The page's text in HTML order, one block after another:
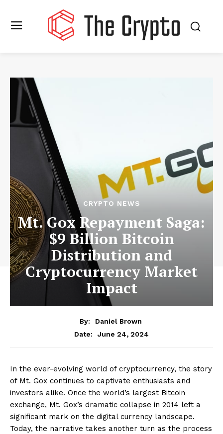
CRYPTO NEWS
Mt. Gox Repayment Saga:
$9 Billion Bitcoin
Distribution and
Cryptocurrency Market
Impact
By:
Daniel Brown
Date:
June 24, 2024
In the ever-evolving world of cryptocurrency, the story
of Mt. Gox continues to captivate enthusiasts and
investors alike. Once the world’s largest Bitcoin
exchange, Mt. Gox’s dramatic collapse in 2014 left a
significant mark on the digital currency landscape.
Today, the narrative takes another turn as the process